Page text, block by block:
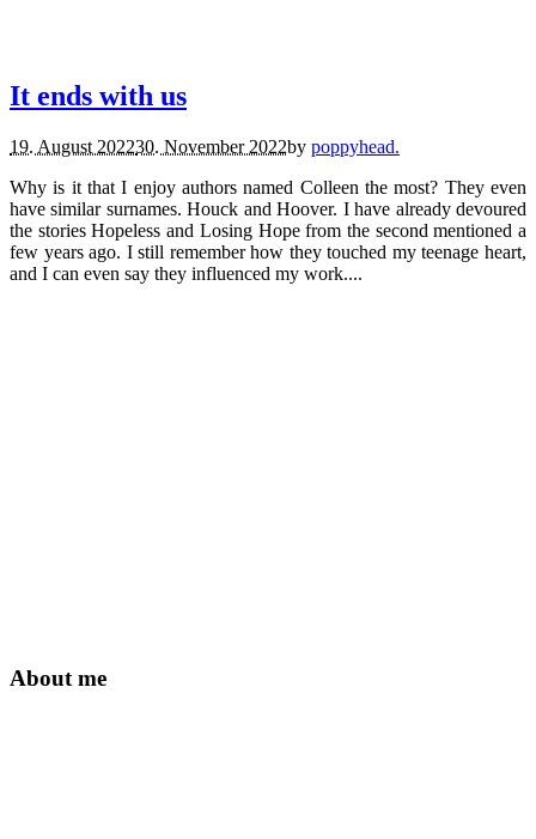
It ends with us
19. August 202230. November 2022by poppyhead.
Why is it that I enjoy authors named Colleen the most? They even
have similar surnames. Houck and Hoover. I have already devoured
the stories Hopeless and Losing Hope from the second mentioned a
few years ago. I still remember how they touched my teenage heart,
and I can even say they influenced my work....
About me